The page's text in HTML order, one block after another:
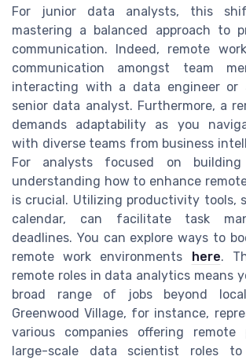
For junior data analysts, this
mastering a balanced approach to
communication. Indeed, remote
communication amongst team
interacting with a data engineer or
senior data analyst. Furthermore, a
demands adaptability as you
with diverse teams from business
For analysts focused on
understanding how to enhance
is crucial. Utilizing productivity tools,
calendar, can facilitate task
deadlines. You can explore ways to
remote work environments
here.
remote roles in data analytics means
broad range of jobs beyond local
Greenwood Village, for instance,
various companies offering remote
large-scale data scientist roles